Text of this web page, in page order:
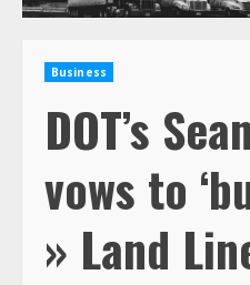
Business
DOT’s
vows to
» Land